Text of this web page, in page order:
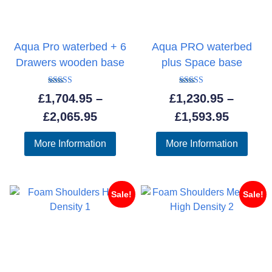
Aqua Pro waterbed + 6
Drawers wooden base
Rated
5.00
£1,704.95 –
£2,065.95Price
range:
£1,704.95
£2,065.95
More Information
Aqua PRO waterbed
plus Space base
Rated
5.00
£1,230.95 –
£1,593.95Price
range:
More Information
Sale! Sale!